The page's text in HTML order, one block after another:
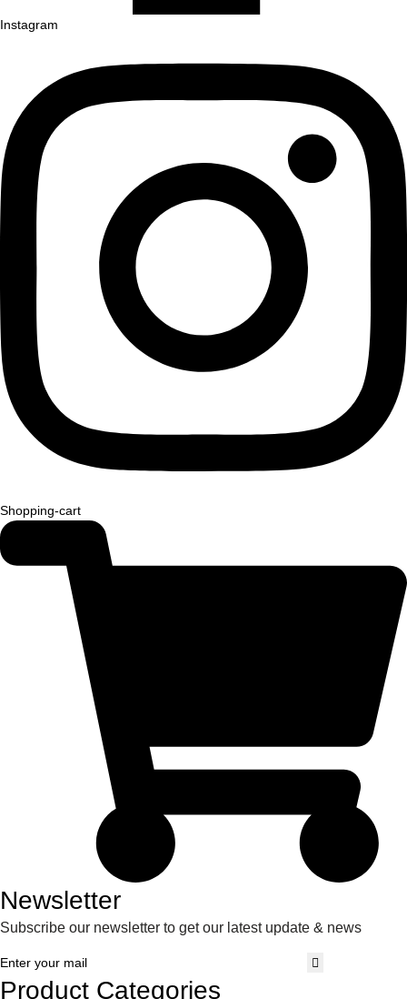
Instagram
Shopping-cart
Newsletter
Subscribe our newsletter to get our latest update & news
Product Categories